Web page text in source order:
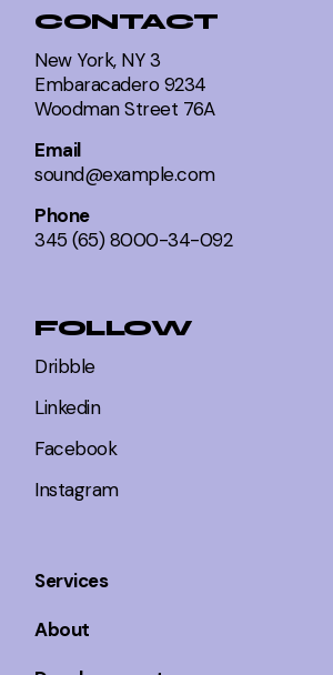
CONTACT
New York, NY 3
Embaracadero 9234
Woodman Street 76A
Email
sound@example.com
Phone
345 (65) 8000-34-092
FOLLOW
Dribble
Linkedin
Facebook
Instagram
Services
About